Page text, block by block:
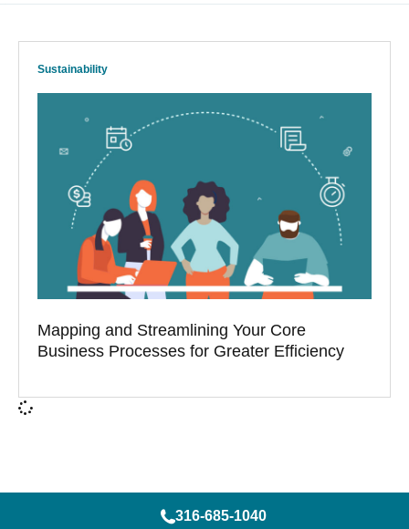
Sustainability
Mapping and Streamlining Your Core
Business Processes for Greater Efficiency
316-685-1040